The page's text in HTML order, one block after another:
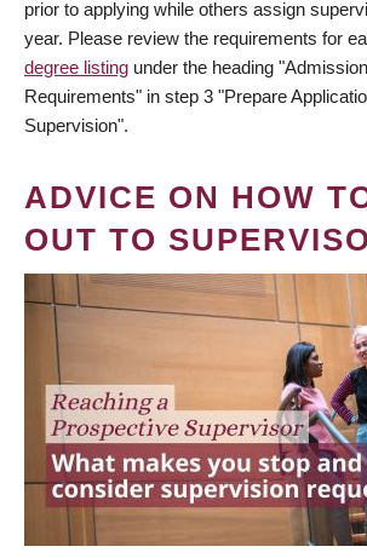
prior to applying while others assign
year. Please review the requirements for
degree listing under the heading
Requirements" in step 3 "Prepare
Supervision".
ADVICE ON HOW
OUT TO